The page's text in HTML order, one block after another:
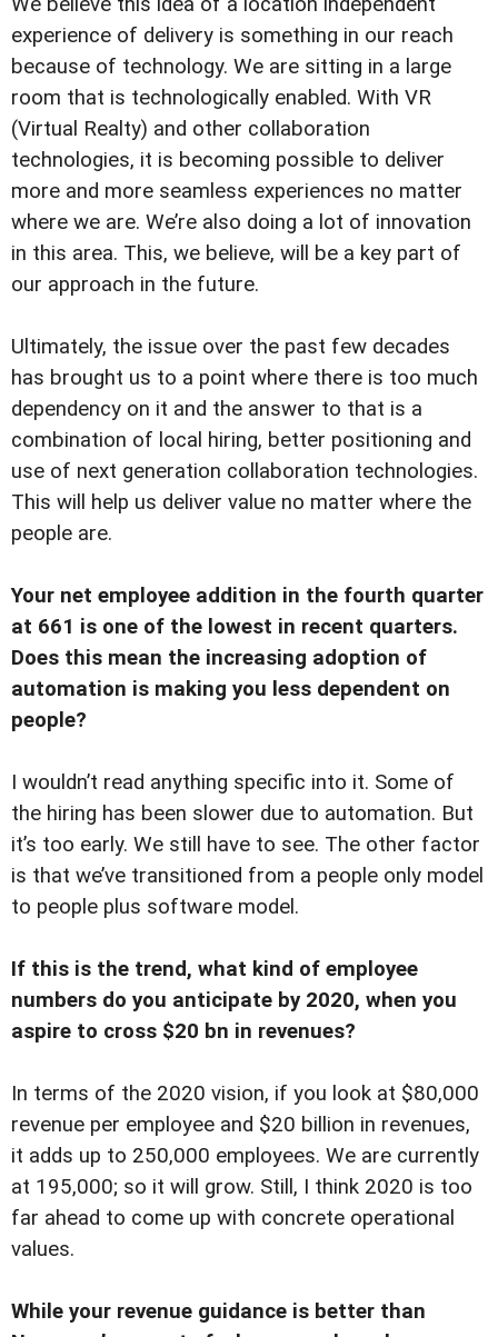
experience of delivery is something in our reach
because of technology. We are sitting in a large
room that is technologically enabled. With VR
(Virtual Realty) and other collaboration
technologies, it is becoming possible to deliver
more and more seamless experiences no matter
where we are. We’re also doing a lot of innovation
in this area. This, we believe, will be a key part of
our approach in the future.
Ultimately, the issue over the past few decades
has brought us to a point where there is too much
dependency on it and the answer to that is a
combination of local hiring, better positioning and
use of next generation collaboration technologies.
This will help us deliver value no matter where the
people are.
Your net employee addition in the fourth quarter
at 661 is one of the lowest in recent quarters.
Does this mean the increasing adoption of
automation is making you less dependent on
people?
I wouldn’t read anything specific into it. Some of
the hiring has been slower due to automation. But
it’s too early. We still have to see. The other factor
is that we’ve transitioned from a people only model
to people plus software model.
If this is the trend, what kind of employee
numbers do you anticipate by 2020, when you
aspire to cross $20 bn in revenues?
In terms of the 2020 vision, if you look at $80,000
revenue per employee and $20 billion in revenues,
it adds up to 250,000 employees. We are currently
at 195,000; so it will grow. Still, I think 2020 is too
far ahead to come up with concrete operational
values.
While your revenue guidance is better than